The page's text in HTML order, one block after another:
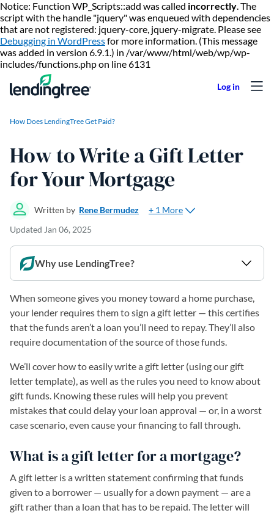
Notice: Function WP_Scripts::add was called incorrectly. The
script with the handle "jquery" was enqueued with dependencies
that are not registered: jquery-core, jquery-migrate. Please see
Debugging in WordPressfor more information. (This message
was added in version 6.9.1.) in /var/www/html/web/wp/wp-
includes/functions.php on line 6131
How Does LendingTree Get Paid?
How to Write a Gift Letter
for Your Mortgage
Written by Rene Bermudez
+ 1 More
Updated Jan 06, 2025
Why use LendingTree?
When someone gives you money toward a home purchase,
your lender requires them to sign a gift letter — this certifies
that the funds aren’t a loan you’ll need to repay. They’ll also
require documentation of the source of those funds.
We’ll cover how to easily write a gift letter (using our gift
letter template), as well as the rules you need to know about
gift funds. Knowing these rules will help you prevent
mistakes that could delay your loan approval — or, in a worst
case scenario, even cause your financing to fall through.
What is a gift letter for a mortgage?
A gift letter is a written statement confirming that funds
given to a borrower — usually for a down payment — are a
gift rather than a loan that has to be repaid. The letter will